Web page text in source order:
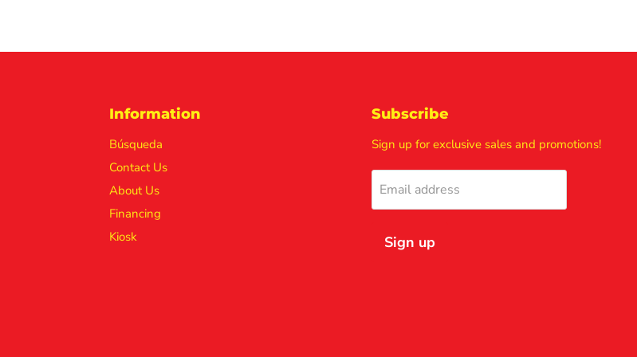
Information
Búsqueda
Contact Us
About Us
Financing
Kiosk
Subscribe
Sign up for exclusive sales and promotions!
Email address
Sign up